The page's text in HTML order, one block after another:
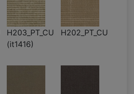
H203_PT_CU
(it1416)
H202_PT_CU